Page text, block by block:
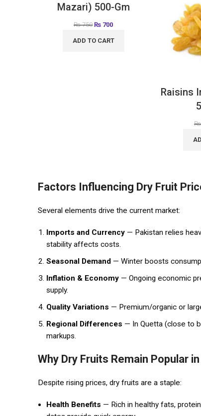
Mazari) 500-Gm
₨750 ₨ 700
ADD TO CART
Raisins
₨
Factors Influencing Dry Fruit
Several elements drive the current market:
Imports and Currency — Pakistan relies
stability affects costs.
Seasonal Demand — Winter boosts
Inflation & Economy — Ongoing economic
supply.
Quality Variations — Premium/organic or
Regional Differences — In Quetta (close to
markups.
Why Dry Fruits Remain Popular
Despite rising prices, dry fruits are a staple:
Health Benefits — Rich in healthy fats,